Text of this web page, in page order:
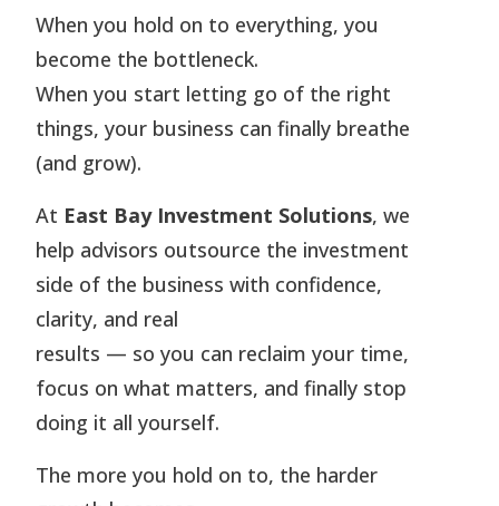
When you hold on to everything, you
become the bottleneck.
When you start letting go of the right
things, your business can finally breathe
(and grow).
At East Bay Investment Solutions, we
help advisors outsource the investment
side of the business with confidence,
clarity, and real
results — so you can reclaim your time,
focus on what matters, and finally stop
doing it all yourself.
The more you hold on to, the harder